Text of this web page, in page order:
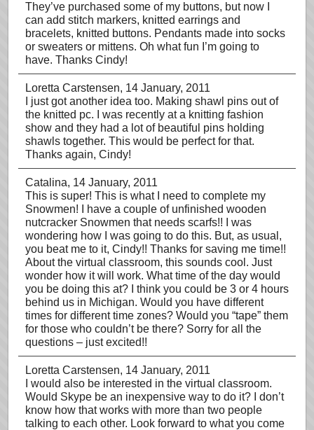
They’ve purchased some of my buttons, but now I
can add stitch markers, knitted earrings and
bracelets, knitted buttons. Pendants made into socks
or sweaters or mittens. Oh what fun I’m going to
have. Thanks Cindy!
Loretta Carstensen, 14 January, 2011
I just got another idea too. Making shawl pins out of
the knitted pc. I was recently at a knitting fashion
show and they had a lot of beautiful pins holding
shawls together. This would be perfect for that.
Thanks again, Cindy!
Catalina, 14 January, 2011
This is super! This is what I need to complete my
Snowmen! I have a couple of unfinished wooden
nutcracker Snowmen that needs scarfs!! I was
wondering how I was going to do this. But, as usual,
you beat me to it, Cindy!! Thanks for saving me time!!
About the virtual classroom, this sounds cool. Just
wonder how it will work. What time of the day would
you be doing this at? I think you could be 3 or 4 hours
behind us in Michigan. Would you have different
times for different time zones? Would you “tape” them
for those who couldn’t be there? Sorry for all the
questions – just excited!!
Loretta Carstensen, 14 January, 2011
I would also be interested in the virtual classroom.
Would Skype be an inexpensive way to do it? I don’t
know how that works with more than two people
talking to each other. Look forward to what you come